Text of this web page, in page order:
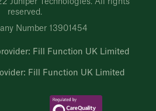
Juniper Technologies. All rights
reserved.
Number 13901454
Fill Function UK Limited
Fill Function UK Limited